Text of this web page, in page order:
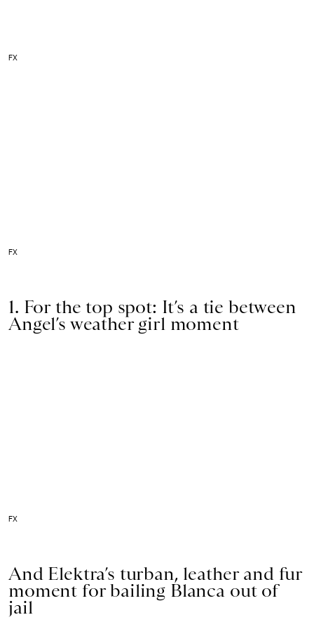
FX
FX
1. For the top spot: It’s a tie between
Angel’s weather girl moment
FX
And Elektra’s turban, leather and fur
moment for bailing Blanca out of
jail